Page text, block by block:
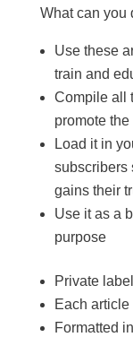
What can you
Use these
train and
Compile all
promote
Load it in
subscribers
gains their
Use it as a
purpose
Private
Each
Formatted